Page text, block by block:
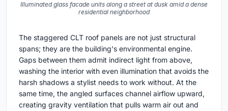
Illuminated glass facade units along a street at dusk amid a dense
residential neighborhood
The staggered CLT roof panels are not just structural
spans; they are the building's environmental engine.
Gaps between them admit indirect light from above,
washing the interior with even illumination that avoids the
harsh shadows a stylist needs to work without. At the
same time, the angled surfaces channel airflow upward,
creating gravity ventilation that pulls warm air out and